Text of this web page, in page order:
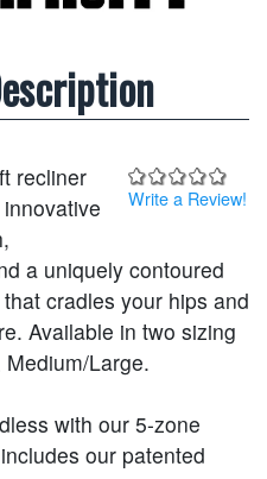
Write a Review!
recliner
a uniquely contoured
cradles your hips and
Available in two sizing
Large.
with our 5-zone
our patented